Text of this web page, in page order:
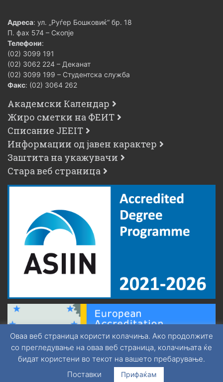
Адреса: ул. „Руѓер Бошковиќ“ бр. 18
П. фах 574 – Скопје
Телефони:
(02) 3099 191
(02) 3062 224 – Деканат
(02) 3099 199 – Студентска служба
Факс: (02) 3064 262
Академски Календар
Жиро сметки на ФЕИТ
Списание JEEIT
Информации од јавен карактер
Заштита на укажувачи
Стара веб страница
Оваа веб страница користи колачиња. Ако продолжите
со прегледување на оваа веб страница, колачињата ќе
бидат користени во текот на вашето пребарување.
Поставки
Прифаќам